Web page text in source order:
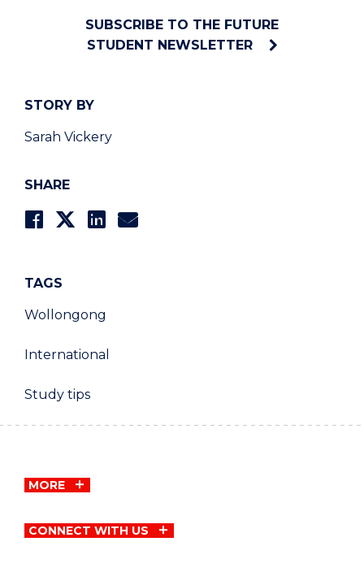
STORY BY
Sarah Vickery
SHARE
TAGS
Wollongong
International
Study tips
SUBSCRIBE TO THE FUTURE
STUDENT NEWSLETTER
MORE
CONNECT WITH US